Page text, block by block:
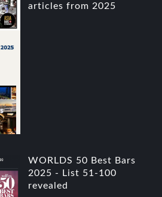
articles from 2025
WORLDS 50 Best Bars
2025 - List 51-100
revealed